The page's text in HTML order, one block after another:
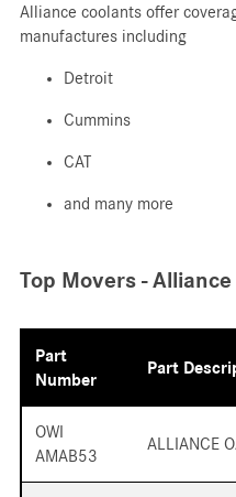
Alliance coolants offer
manufactures including
Detroit
Cummins
CAT
and many more
Top Movers -
Part
Number
Part
OWI
AMAB53
ALLIANCE